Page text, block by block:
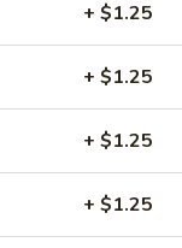
+ $1.25
+ $1.25
+ $1.25
+ $1.25